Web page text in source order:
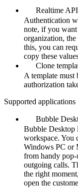
Realtime
Authentication
note, if you want
organization,
this, you can
copy these
Clone
A template must
authorization
Supported applications
Bubble
Bubble Desktop
workspace. You
Windows PC or
from handy
outgoing calls.
the right
open the